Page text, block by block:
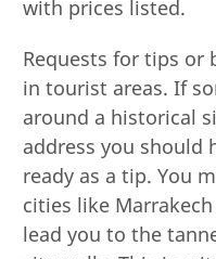
with prices listed.
Requests for tips or
in tourist areas. If
around a historical
address you should
ready as a tip. You
cities like
lead you to the